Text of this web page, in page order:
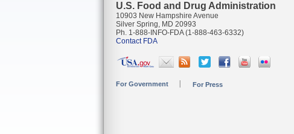
U.S. Food and Drug Administration
10903 New Hampshire Avenue
Silver Spring, MD 20993
Ph. 1-888-INFO-FDA (1-888-463-6332)
Contact FDA
For Government For Press